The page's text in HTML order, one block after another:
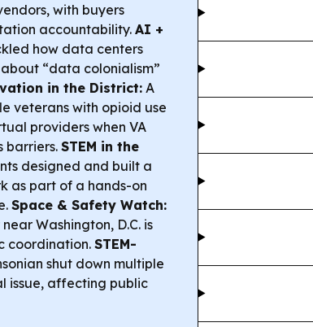
with buyers
accountability. AI +
how data centers
“data colonialism”
in the District: A
veterans with opioid use
providers when VA
barriers. STEM in the
designed and built a
as part of a hands-on
Space & Safety Watch:
Washington, D.C. is
coordination. STEM-
shut down multiple
issue, affecting public